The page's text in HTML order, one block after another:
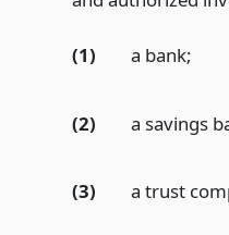
(1) a bank;
(2) a savings
(3) a trust